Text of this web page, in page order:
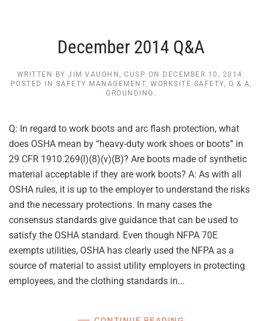
December 2014 Q&A
WRITTEN BYJIM VAUGHN, CUSP ON DECEMBER 10, 2014 .
POSTED IN SAFETY MANAGEMENT, WORKSITE SAFETY, Q & A,
GROUNDING .
Q: In regard to work boots and arc flash protection, what
does OSHA mean by “heavy-duty work shoes or boots” in
29 CFR 1910.269(l)(8)(v)(B)? Are boots made of synthetic
material acceptable if they are work boots? A: As with all
OSHA rules, it is up to the employer to understand the risks
and the necessary protections. In many cases the
consensus standards give guidance that can be used to
satisfy the OSHA standard. Even though NFPA 70E
exempts utilities, OSHA has clearly used the NFPA as a
source of material to assist utility employers in protecting
employees, and the clothing standards in...